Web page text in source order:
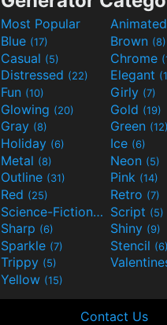
Most Popular Animated
Blue (17) Brown (8)
Casual (5) Chrome
Distressed (22) Elegant
Fun (10) Girly (7)
Glowing (20) Gold (19)
Gray (8) Green (12)
Holiday (6) Ice (6)
Metal (8) Neon (5)
Outline (31) Pink (14)
Red (25) Retro (7)
Science-Fiction(9) Script (5)
Sharp (6) Shiny (9)
Sparkle (7) Stencil (6)
Trippy (5)
Yellow (15)
Contact Us